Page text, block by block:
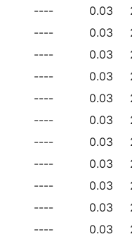
---- 0.03
---- 0.03
---- 0.03
---- 0.03
---- 0.03
---- 0.03
---- 0.03
---- 0.03
---- 0.03
---- 0.03
---- 0.03